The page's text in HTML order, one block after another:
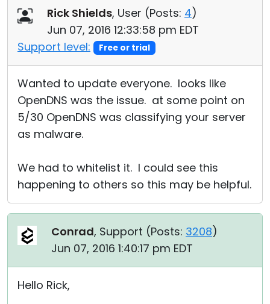
Rick Shields, User (Posts: 4)
Jun 07, 2016 12:33:58 pm EDT
Support level:
Free or trial
Wanted to update everyone. looks like
OpenDNS was the issue. at some point on
5/30 OpenDNS was classifying your server
as malware.
We had to whitelist it. I could see this
happening to others so this may be helpful.
Conrad, Support (Posts: 3208)
Jun 07, 2016 1:40:17 pm EDT
Hello Rick,